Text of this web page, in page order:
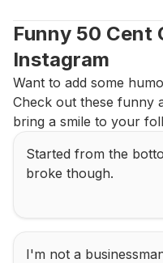
Funny 50 Cent
Instagram
Want to add some
Check out these funny
bring a smile to your
Started from the
broke though.
I'm not a